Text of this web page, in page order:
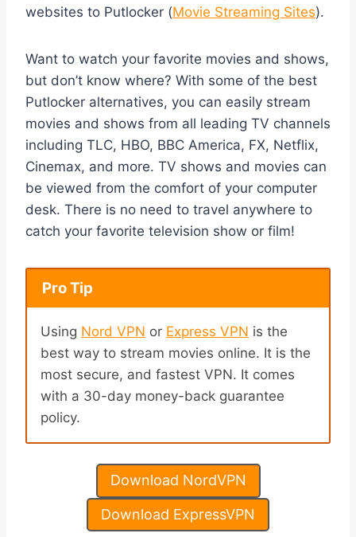
websites to Putlocker (Movie Streaming Sites).
Want to watch your favorite movies and shows,
but don’t know where? With some of the best
Putlocker alternatives, you can easily stream
movies and shows from all leading TV channels
including TLC, HBO, BBC America, FX, Netflix,
Cinemax, and more. TV shows and movies can
be viewed from the comfort of your computer
desk. There is no need to travel anywhere to
catch your favorite television show or film!
Pro Tip
Using Nord VPN or Express VPN is the
best way to stream movies online. It is the
most secure, and fastest VPN. It comes
with a 30-day money-back guarantee
policy.
Download NordVPN
Download ExpressVPN